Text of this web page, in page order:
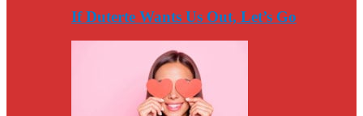
If Duterte Wants Us Out, Let’s Go